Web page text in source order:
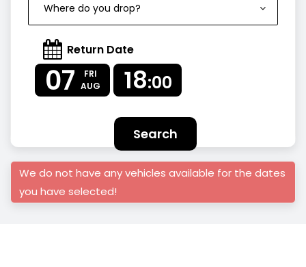
Where do you drop?
Return Date
07
FRI
AUG
18:00
Search
We do not have any vehicles available for the dates
you have selected!